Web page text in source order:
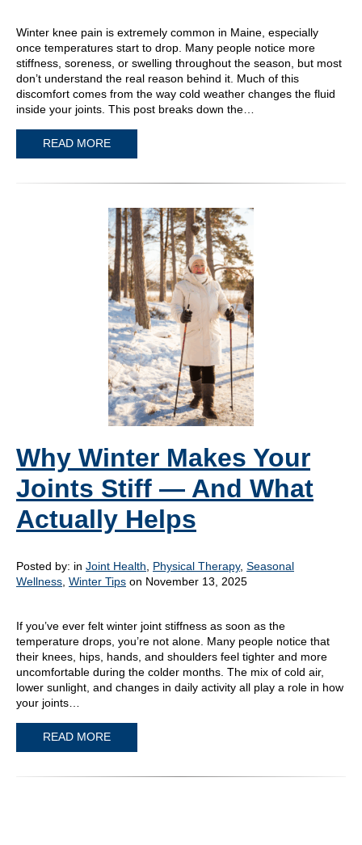
Winter knee pain is extremely common in Maine, especially
once temperatures start to drop. Many people notice more
stiffness, soreness, or swelling throughout the season, but most
don’t understand the real reason behind it. Much of this
discomfort comes from the way cold weather changes the fluid
inside your joints. This post breaks down the…
READ MORE
Why Winter Makes Your
Joints Stiff — And What
Actually Helps
Posted by: in Joint Health Physical Therapy, Seasonal
Wellness Winter Tips on November 13, 2025
If you’ve ever felt winter joint stiffness as soon as the
temperature drops, you’re not alone. Many people notice that
their knees, hips, hands, and shoulders feel tighter and more
uncomfortable during the colder months. The mix of cold air,
lower sunlight, and changes in daily activity all play a role in how
your joints…
READ MORE